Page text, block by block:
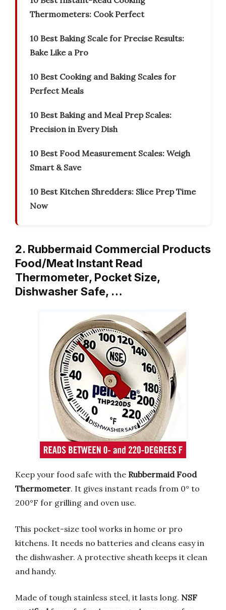
Thermometers: Cook Perfect
10 Best Baking Scale for Precise Results:
Bake Like a Pro
10 Best Cooking and Baking Scales for
Perfect Meals
10 Best Baking and Meal Prep Scales:
Precision in Every Dish
10 Best Food Measurement Scales: Weigh
Smart & Save
10 Best Kitchen Shredders: Slice Prep Time
Now
2. Rubbermaid Commercial Products
Food/Meat Instant Read
Thermometer, Pocket Size,
Dishwasher Safe, …
Keep your food safe with the Rubbermaid Food
Thermometer. It gives instant reads from 0° to
200°F for grilling and oven use.
This pocket-size tool works in home or pro
kitchens. It needs no batteries and cleans easy in
the dishwasher. A protective sheath keeps it clean
and handy.
Made of tough stainless steel, it lasts long. NSF